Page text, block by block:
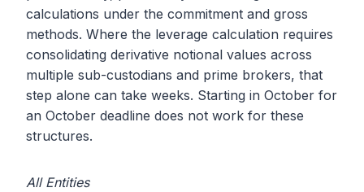
calculations under the commitment and gross
methods. Where the leverage calculation requires
consolidating derivative notional values across
multiple sub-custodians and prime brokers, that
step alone can take weeks. Starting in October for
an October deadline does not work for these
structures.
All Entities